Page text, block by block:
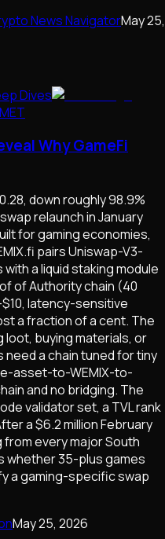
News NavigatorMay 25,
Dives
MET
Why GameFi
down roughly 98.9%
relaunch in January
for gaming economies,
pairs Uniswap-V3-
a liquid staking module
of Authority chain (40
latency-sensitive
a fraction of a cent. The
loot, buying materials, or
a chain tuned for tiny
asset-to-WEMIX-to-
and no bridging. The
validator set, a TVL rank
a $6.2 million February
from every major South
whether 35-plus games
a gaming-specific swap
May 25, 2026